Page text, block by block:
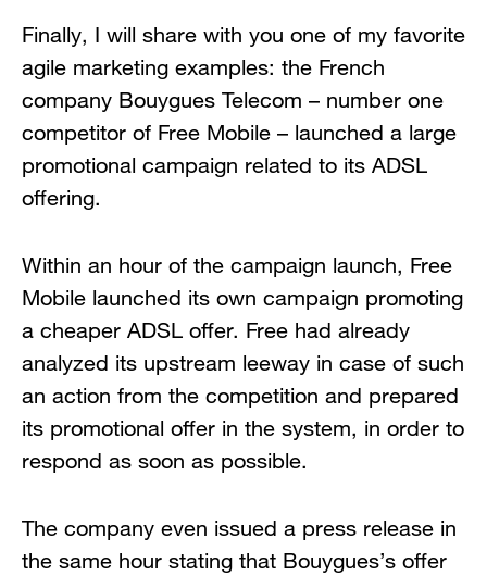
Finally, I will share with you one of my favorite
agile marketing examples: the French
company Bouygues Telecom – number one
competitor of Free Mobile – launched a large
promotional campaign related to its ADSL
offering.
Within an hour of the campaign launch, Free
Mobile launched its own campaign promoting
a cheaper ADSL offer. Free had already
analyzed its upstream leeway in case of such
an action from the competition and prepared
its promotional offer in the system, in order to
respond as soon as possible.
The company even issued a press release in
the same hour stating that Bouygues’s offer